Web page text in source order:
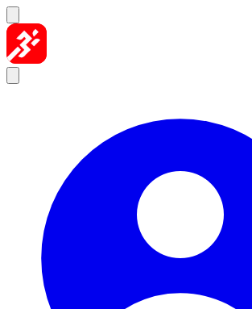
Skip to content